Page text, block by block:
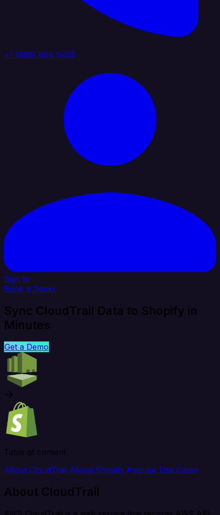
+1 (888) 884 6405
Sign In
Book a Demo
Sync CloudTrail Data to Shopify in
Minutes
Get a Demo
Table of content
About CloudTrail About Shopify Popular Use Cases
About CloudTrail